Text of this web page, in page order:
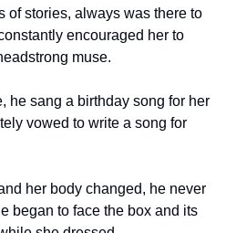
of stories, always was there to
encouraged her to
muse.
he sang a birthday song for her
vowed to write a song for
her body changed, he never
began to face the box and its